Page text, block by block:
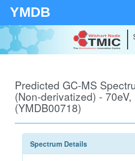
YMDB
Predicted GC-MS
(Non-derivatized) -
(YMDB00718)
Spectrum Details